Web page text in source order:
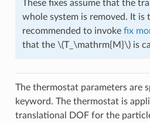
These fixes assume that the
whole system is removed. It is
recommended to invoke fix
that the \(T_\mathrm{M}\)is
The thermostat parameters are
keyword. The thermostat is
translational DOF for the